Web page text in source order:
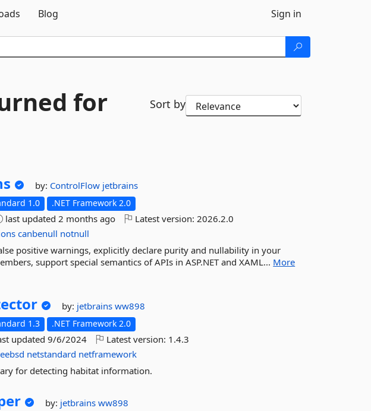
Blog Sign in
for
Sort by
by: ControlFlow jetbrains
1.0 .NET Framework 2.0
last updated2 months ago Latest version:2026.2.0
canbenull notnull
positive warnings, explicitly declare purity and nullability in your
support special semantics of APIs in ASP.NET and XAML... More
by: jetbrainsww898
1.3 .NET Framework 2.0
updated9/6/2024 Latest version: 1.4.3
netstandard netframework
for detecting habitat information.
by: jetbrainsww898